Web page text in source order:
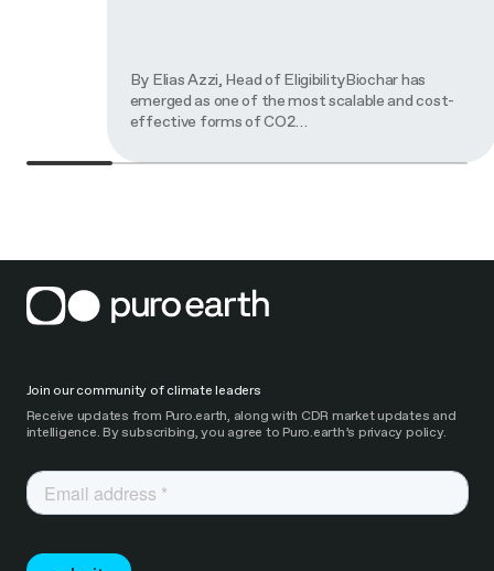
By Elias Azzi, Head of EligibilityBiochar has
emerged as one of the most scalable and cost-
effective forms of CO2…
Join our community of climate leaders
Receive updates from Puro.earth, along with CDR market updates and
intelligence. By subscribing, you agree to Puro.earth’s privacy policy.